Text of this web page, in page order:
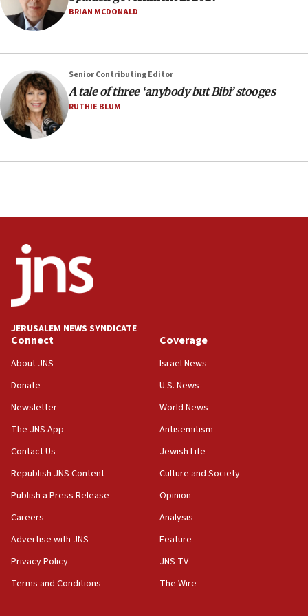
US has to fight to avoid being ‘overrun by mini
Mamdanis,’ House speaker says
16:32
‘Never in million years did I think I’d be running
against someone who thinks America deserved
9/11,’ GOP Michigan Senate candidate says of El-
Jews and Israel’
Circuit court tosses lawsuit calling for Palm Beach
County to boycott Israel Bonds
13:55
IDF launches strikes in Southern Lebanon after
‘blatant violation’ of ceasefire by Hezbollah
13:28
IDF issues evacuation warning to residents of Al-
Mansouri, Lebanon, citing Hezbollah ceasefire
violations
12:21
Arab, Islamic foreign ministers meet in Amman to
discuss Israeli policies in Jerusalem
Israeli High Court freezes hundreds of millions in
approved budgets, including for Haredi education
11:33
HQ shows left ‘lost connection to reality’
BRIAN MCDONALD
Senior Contributing Editor
A tale of three ‘anybody but Bibi’ stooges
RUTHIE BLUM
JERUSALEM NEWS SYNDICATE
Connect
About JNS
Donate
Newsletter
The JNS App
Contact Us
Republish JNS Content
Publish a Press Release
Careers
Advertise with JNS
Privacy Policy
Terms and Conditions
Coverage
Israel News
U.S. News
World News
Antisemitism
Jewish Life
Culture and Society
Opinion
Analysis
Feature
JNS TV
The Wire